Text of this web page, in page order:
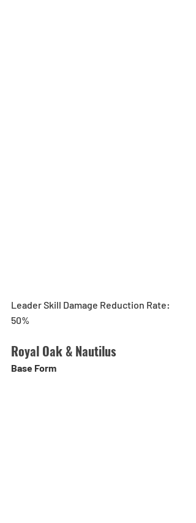
Leader Skill Damage Reduction Rate:
50%
Royal Oak & Nautilus
Base Form